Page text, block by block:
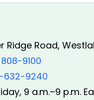
Ridge Road,
9100
632-9240
9 a.m.–9 p.m.